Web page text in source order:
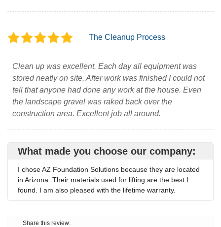
The Cleanup Process
Clean up was excellent. Each day all equipment was
stored neatly on site. After work was finished I could not
tell that anyone had done any work at the house. Even
the landscape gravel was raked back over the
construction area. Excellent job all around.
What made you choose our company:
I chose AZ Foundation Solutions because they are located
in Arizona. Their materials used for lifting are the best I
found. I am also pleased with the lifetime warranty.
Share this review: